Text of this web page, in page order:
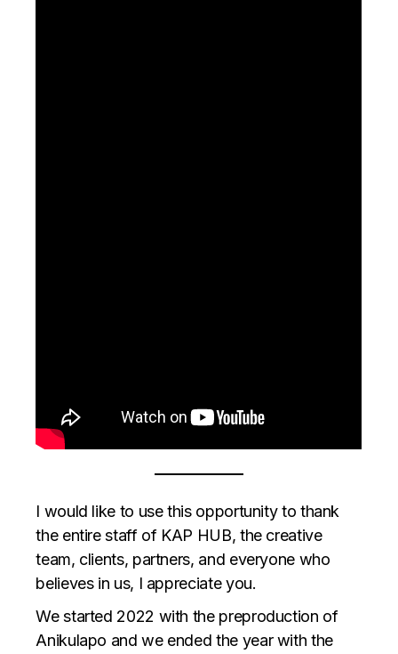
I would like to use this opportunity to thank
the entire staff of KAP HUB, the creative
team, clients, partners, and everyone who
believes in us, I appreciate you.
We started 2022 with the preproduction of
Anikulapo and we ended the year with the